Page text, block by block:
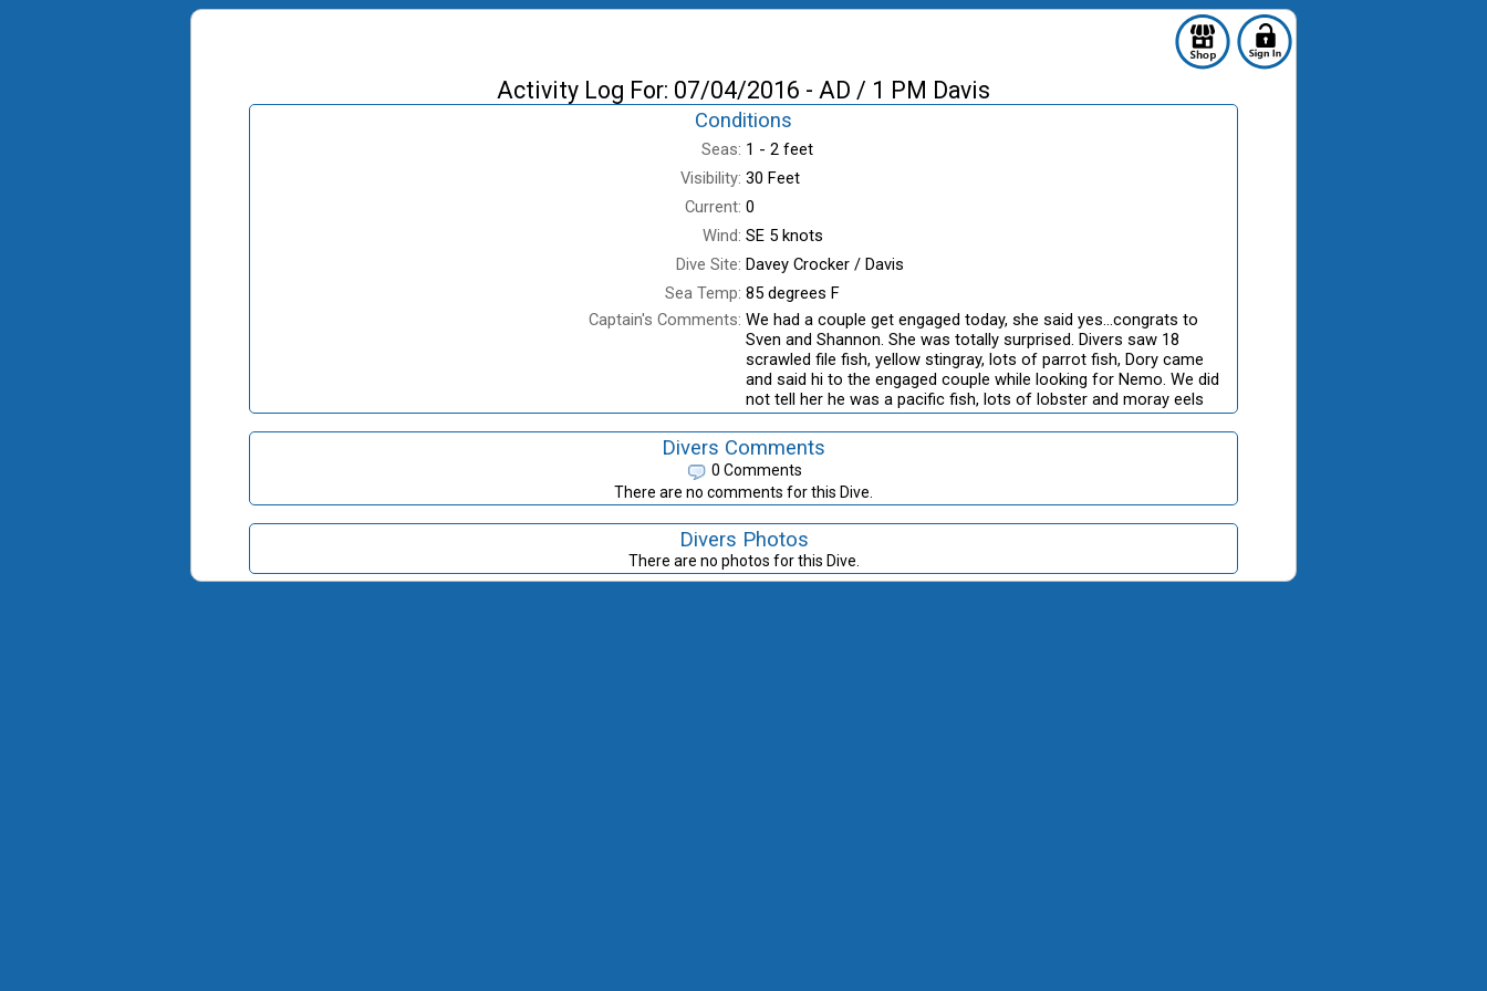
Activity Log For: 07/04/2016 - AD / 1 PM Davis
Conditions
Seas: 1 - 2 feet
Visibility: 30 Feet
Current: 0
Wind: SE 5 knots
Dive Site: Davey Crocker / Davis
Sea Temp: 85 degrees F
Captain's Comments: We had a couple get engaged today, she said yes...congrats to
Sven and Shannon. She was totally surprised. Divers saw 18
scrawled file fish, yellow stingray, lots of parrot fish, Dory came
and said hi to the engaged couple while looking for Nemo. We did
not tell her he was a pacific fish, lots of lobster and moray eels
Divers Comments
0 Comments
There are no comments for this Dive.
Divers Photos
There are no photos for this Dive.